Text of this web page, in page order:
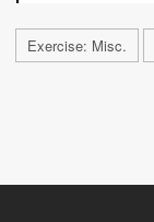
Exercise: Misc.